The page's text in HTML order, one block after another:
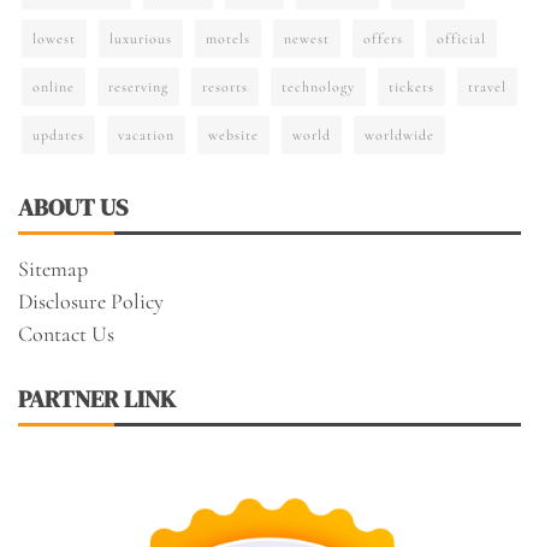
lowest luxurious motels newest offers official
online reserving resorts technology tickets travel
updates vacation website world worldwide
ABOUT US
Sitemap
Disclosure Policy
Contact Us
PARTNER LINK